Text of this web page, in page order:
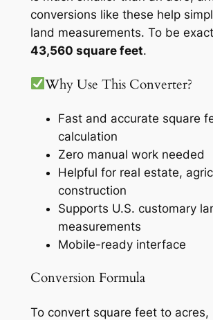
conversions like these help
land measurements. To be
43,560 square feet.
Why Use This Converter?
Fast and accurate square
calculation
Zero manual work needed
Helpful for real estate,
construction
Supports U.S. customary
measurements
Mobile-ready interface
Conversion Formula
To convert square feet to acres,